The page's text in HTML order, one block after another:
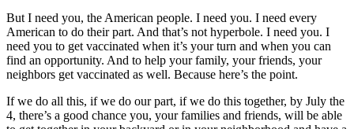
But I need you, the American people. I need you. I need every
American to do their part. And that’s not hyperbole. I need you. I
need you to get vaccinated when it’s your turn and when you can
find an opportunity. And to help your family, your friends, your
neighbors get vaccinated as well. Because here’s the point.
If we do all this, if we do our part, if we do this together, by July the
4, there’s a good chance you, your families and friends, will be able